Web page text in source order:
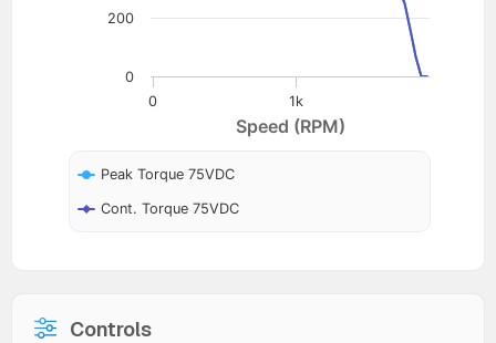
Speed (RPM)
Peak Torque 75VDC
Cont. Torque 75VDC
0 1k
0
200
Controls